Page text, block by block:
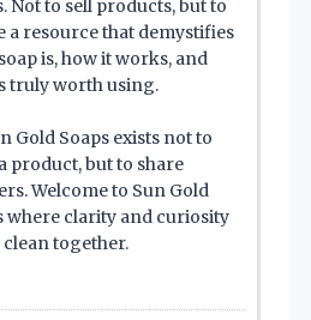
Not to sell products, but to
a resource that demystifies
is, how it works, and
truly worth using.
Gold Soaps exists not to
product, but to share
Welcome to Sun Gold
where clarity and curiosity
clean together.